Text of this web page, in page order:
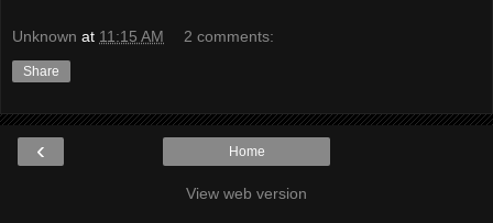
Unknown at 11:15 AM 2 comments:
Share
‹ Home
View web version